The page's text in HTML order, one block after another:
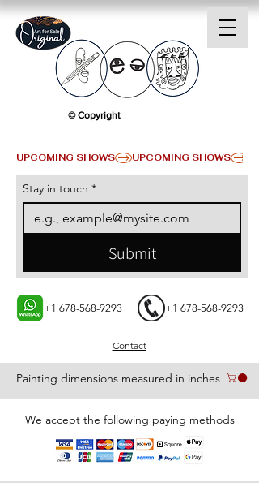
Painting dimensions measured in inches
Contact
+1 678-568-9293 +1 678-568-9293
We accept the following paying methods
UPCOMING SHOWS
© Copyright
Stay in touch *
Submit